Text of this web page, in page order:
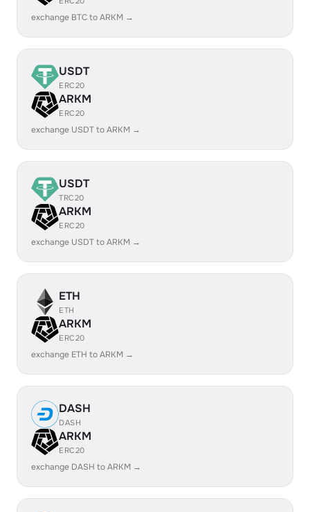
exchange BTC to ARKM →
USDT
ERC20
ARKM
ERC20
exchange USDT to ARKM →
USDT
TRC20
ARKM
ERC20
exchange USDT to ARKM →
ETH
ETH
ARKM
ERC20
exchange ETH to ARKM →
DASH
DASH
ARKM
ERC20
exchange DASH to ARKM →